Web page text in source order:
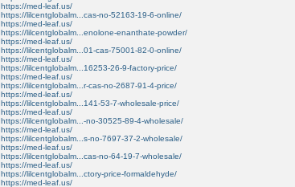
https://med-leaf.us/
https://lilcentglobalm...cas-no-52163-19-6-online/
https://med-leaf.us/
https://lilcentglobalm...enolone-enanthate-powder/
https://med-leaf.us/
https://lilcentglobalm...01-cas-75001-82-0-online/
https://med-leaf.us/
https://lilcentglobalm...16253-26-9-factory-price/
https://med-leaf.us/
https://lilcentglobalm...r-cas-no-2687-91-4-price/
https://med-leaf.us/
https://lilcentglobalm...141-53-7-wholesale-price/
https://med-leaf.us/
https://lilcentglobalm...-no-30525-89-4-wholesale/
https://med-leaf.us/
https://lilcentglobalm...s-no-7697-37-2-wholesale/
https://med-leaf.us/
https://lilcentglobalm...cas-no-64-19-7-wholesale/
https://med-leaf.us/
https://lilcentglobalm...ctory-price-formaldehyde/
https://med-leaf.us/